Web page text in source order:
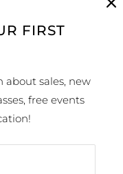
FIRST
about sales, new
free events